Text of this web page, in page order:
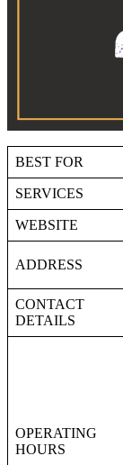
BEST FOR
SERVICES
WEBSITE
ADDRESS
CONTACT
DETAILS
OPERATING
HOURS